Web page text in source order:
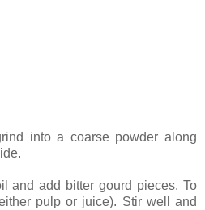
into a coarse powder along
and add bitter gourd pieces. To
pulp or juice). Stir well and